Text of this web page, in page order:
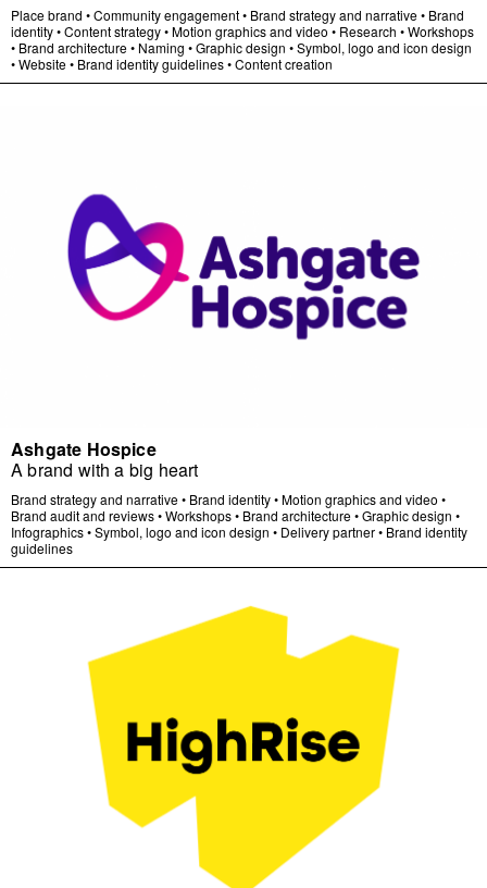
Place brand •Community engagement• Brand strategy and narrative• Brand
identity•Content strategy•Motion graphics and video • Research •Workshops
• Brand architecture• Naming •Graphic design •Symbol, logo and icon design
•Website• Brand identity guidelines•Content creation
Ashgate Hospice
A brand with a big heart
Brand strategy and narrative• Brand identity•Motion graphics and video •
Brand audit and reviews•Workshops• Brand architecture•Graphic design •
Infographics•Symbol, logo and icon design • Delivery partner• Brand identity
guidelines